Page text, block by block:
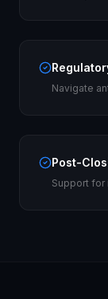
Navigate
Post-
Support for